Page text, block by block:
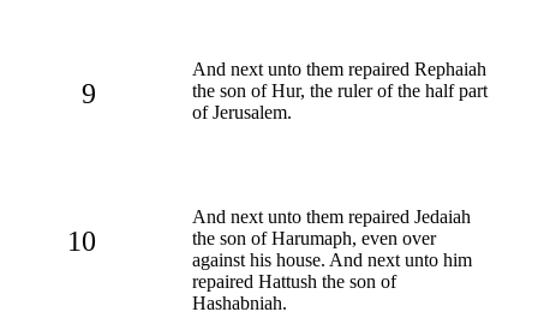
9
And next unto them repaired Rephaiah
the son of Hur, the ruler of the half part
of Jerusalem.
10
And next unto them repaired Jedaiah
the son of Harumaph, even over
against his house. And next unto him
repaired Hattush the son of
Hashabniah.